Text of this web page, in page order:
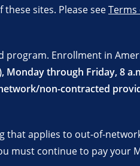
sites. Please seeTerms
program. Enrollment in
Monday through Friday, 8
non-contracted
that applies to out-of-
must continue to pay your